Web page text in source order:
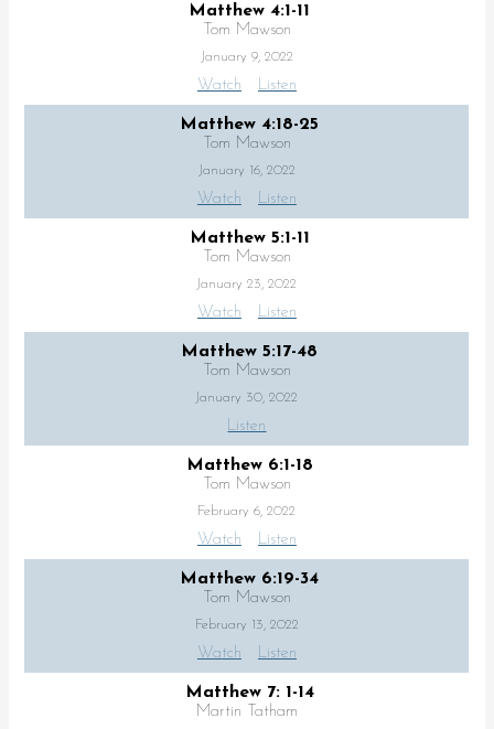
Matthew 4:1-11
Tom Mawson
January 9, 2022
Watch Listen
Matthew 4:18-25
Tom Mawson
January 16, 2022
Watch Listen
Matthew 5:1-11
Tom Mawson
January 23, 2022
Watch Listen
Matthew 5:17-48
Tom Mawson
January 30, 2022
Listen
Matthew 6:1-18
Tom Mawson
February 6, 2022
Watch Listen
Matthew 6:19-34
Tom Mawson
February 13, 2022
Watch Listen
Matthew 7: 1-14
Martin Tatham